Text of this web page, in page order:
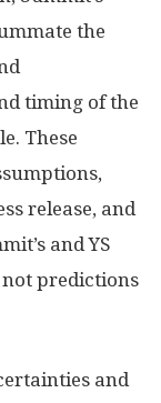
the
timing of the
These
release, and
and YS
not predictions
and